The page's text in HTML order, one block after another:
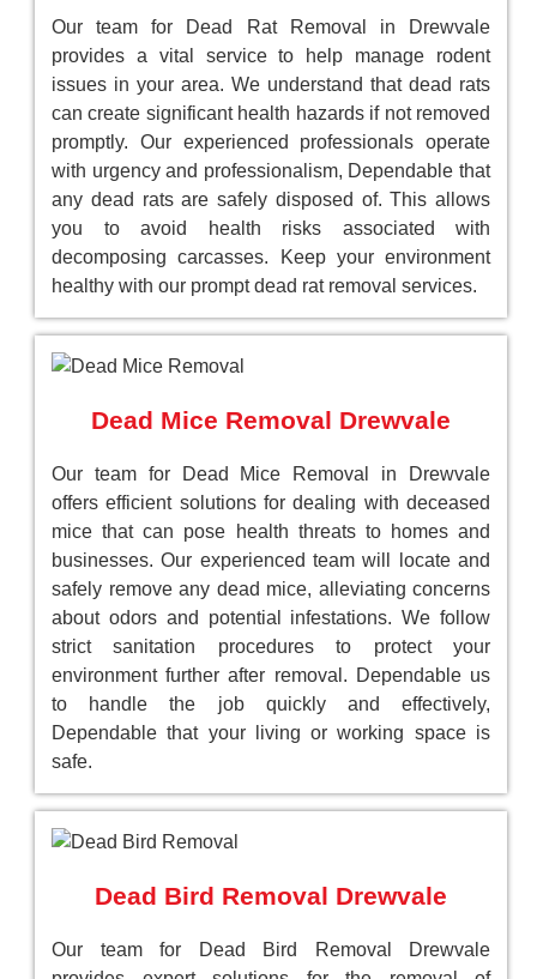
Our team for Dead Rat Removal in Drewvale
provides a vital service to help manage rodent
issues in your area. We understand that dead rats
can create significant health hazards if not removed
promptly. Our experienced professionals operate
with urgency and professionalism, Dependable that
any dead rats are safely disposed of. This allows
you to avoid health risks associated with
decomposing carcasses. Keep your environment
healthy with our prompt dead rat removal services.
Dead Mice Removal Drewvale
Our team for Dead Mice Removal in Drewvale
offers efficient solutions for dealing with deceased
mice that can pose health threats to homes and
businesses. Our experienced team will locate and
safely remove any dead mice, alleviating concerns
about odors and potential infestations. We follow
strict sanitation procedures to protect your
environment further after removal. Dependable us
to handle the job quickly and effectively,
Dependable that your living or working space is
safe.
Dead Bird Removal Drewvale
Our team for Dead Bird Removal Drewvale